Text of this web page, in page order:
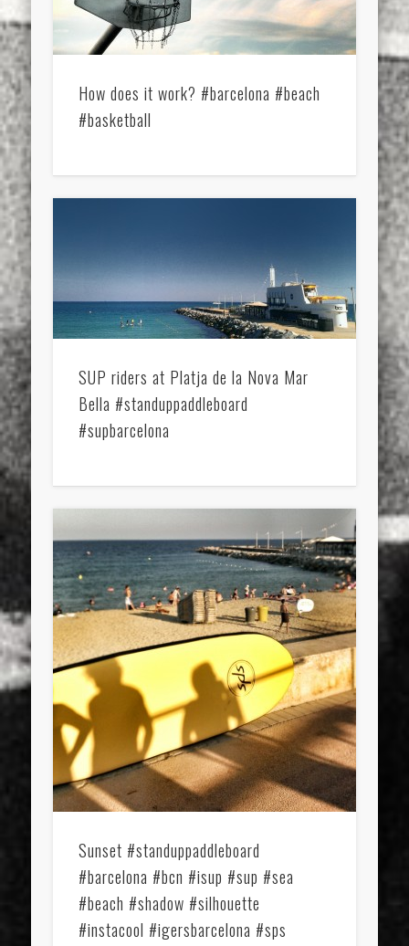
How does it work? #barcelona #beach
#basketball
SUP riders at Platja de la Nova Mar
Bella #standuppaddleboard
#supbarcelona
Sunset #standuppaddleboard
#barcelona #bcn #isup #sup #sea
#beach #shadow #silhouette
#instacool #igersbarcelona #sps